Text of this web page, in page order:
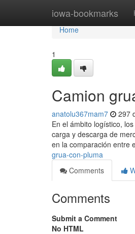
iowa-bookmarks
Home
Home
1
Camion
anatolu367mam7 297
En el ámbito logístico,
carga y descarga de
en la comparación entre
grua-con-pluma
Comments
Comments
Submit a Comment
No HTML